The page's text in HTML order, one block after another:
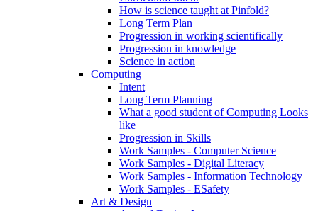
How is science taught at Pinfold?
Long Term Plan
Progression in working scientifically
Progression in knowledge
Science in action
Computing
Intent
Long Term Planning
What a good student of Computing Looks
like
Progression in Skills
Work Samples - Computer Science
Work Samples - Digital Literacy
Work Samples - Information Technology
Work Samples - ESafety
Art & Design